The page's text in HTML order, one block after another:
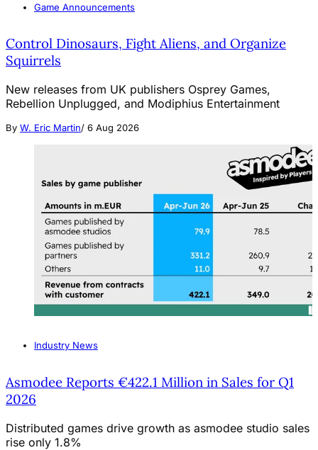
Game Announcements
Control Dinosaurs, Fight Aliens, and Organize
Squirrels
New releases from UK publishers Osprey Games,
Rebellion Unplugged, and Modiphius Entertainment
By W. Eric Martin/ 6 Aug 2026
Industry News
Asmodee Reports €422.1 Million in Sales for Q1
2026
Distributed games drive growth as asmodee studio sales
rise only 1.8%